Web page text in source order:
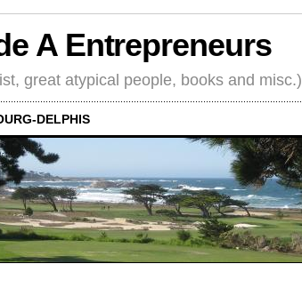
A Entrepreneurs
great atypical people, books and misc.)
DELPHIS